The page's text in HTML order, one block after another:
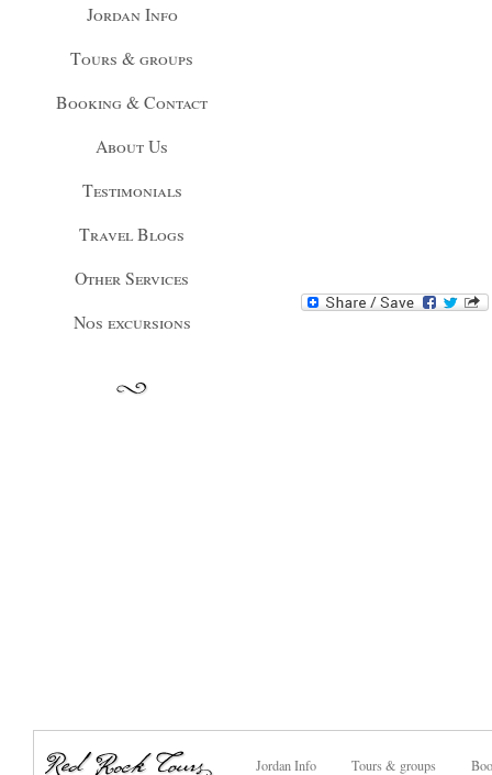
Jordan Info
Tours & groups
Booking & Contact
About Us
Testimonials
Travel Blogs
Other Services
Nos excursions
Jordan Info Tours & groups